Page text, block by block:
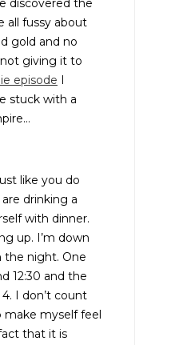
discovered the
all fussy about
gold and no
giving it to
episode I
stuck with a
like you do
drinking a
with dinner.
up. I’m down
night. One
12:30 and the
I don’t count
make myself feel
that it is